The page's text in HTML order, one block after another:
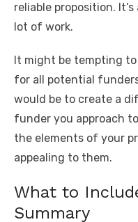
reliable proposition.
lot of work.
It might be tempting
for all potential
would be to create a
funder you approach
the elements of your
appealing to them.
What to
Summary